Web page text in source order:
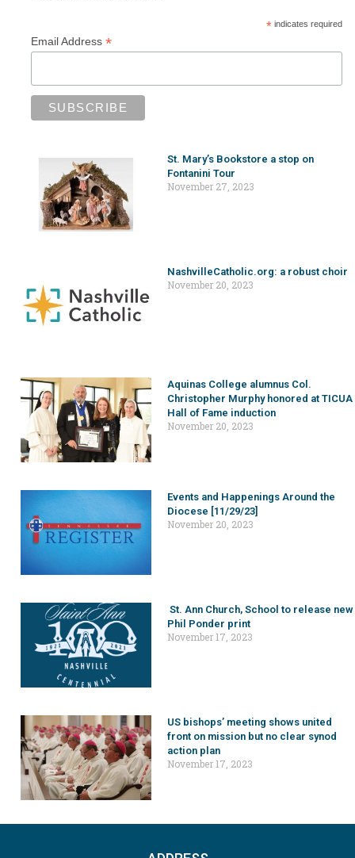
*indicates required
Email Address *
St. Mary’s Bookstore a stop on
Fontanini Tour
November 27, 2023
NashvilleCatholic.org: a robust choir
November 20, 2023
Aquinas College alumnus Col.
Christopher Murphy honored at TICUA
Hall of Fame induction
November 20, 2023
Events and Happenings Around the
Diocese [11/29/23]
November 20, 2023
St. Ann Church, School to release new
Phil Ponder print
November 17, 2023
US bishops’ meeting shows united
front on mission but no clear synod
action plan
November 17, 2023